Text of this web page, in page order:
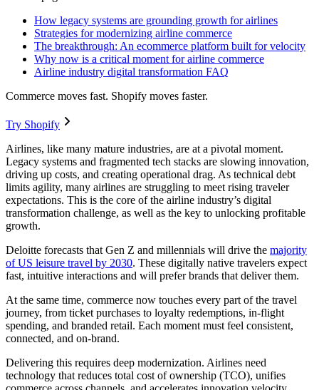
How legacy systems are grounding growth for airlines
Strategies for modernizing airline commerce
The breakthrough: An ecommerce platform built for velocity
Why now is a critical moment for airline commerce
Airline industry digital transformation FAQ
Commerce moves fast. Shopify moves faster.
Try Shopify
Airlines, like many mature industries, are at a pivotal moment.
Legacy systems and fragmented tech stacks are slowing innovation,
driving up costs, and creating operational drag. As technical debt
limits agility, many airlines are struggling to meet rising traveler
expectations. This is the core of the airline industry’s digital
transformation challenge, as well as the key to unlocking profitable
growth.
Deloitte forecasts that Gen Z and millennials will drive the majority
of US leisure travel by 2030. These digitally native travelers expect
fast, intuitive interactions and will prefer brands that deliver them.
At the same time, commerce now touches every part of the travel
journey, from ticket purchases to loyalty redemptions, in-flight
spending, and branded retail. Each moment must feel consistent,
connected, and on-brand.
Delivering this requires deep modernization. Airlines need
technology that reduces total cost of ownership (TCO), unifies